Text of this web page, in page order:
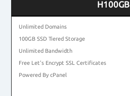
H100GB
Unlimited Domains
100GB SSD Tiered Storage
Unlimited Bandwidth
Free Let's Encrypt SSL Certificates
Powered By cPanel